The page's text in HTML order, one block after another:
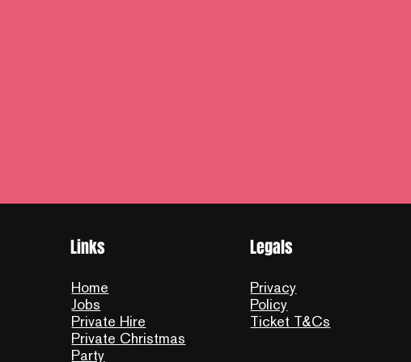
Links
Home
Jobs
Private Hire
Private Christmas
Party
Legals
Privacy
Policy
Ticket T&Cs